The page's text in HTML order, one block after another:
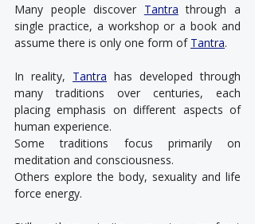
Many people discover Tantra through a
single practice, a workshop or a book and
assume there is only one form of Tantra.
In reality, Tantra has developed through
many traditions over centuries, each
placing emphasis on different aspects of
human experience.
Some traditions focus primarily on
meditation and consciousness.
Others explore the body, sexuality and life
force energy.